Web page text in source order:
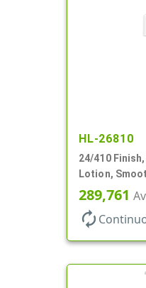
HL-26810
24/410
Lotion,
8 3/4" DT
289,761
autorenew